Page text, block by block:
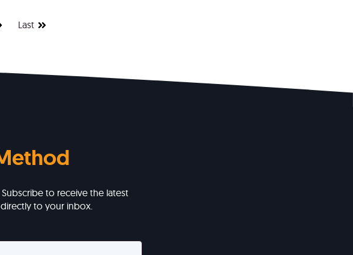
Last
to receive the latest
to your inbox.